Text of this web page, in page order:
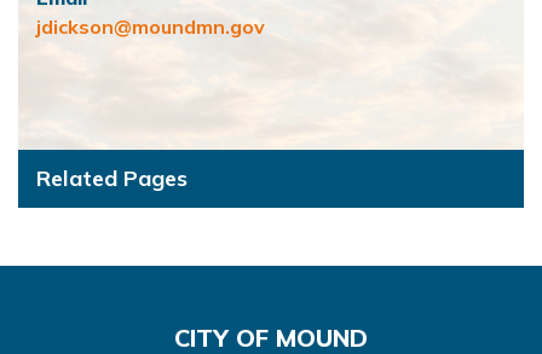
jdickson@moundmn.gov
Related Pages
CITY OF MOUND